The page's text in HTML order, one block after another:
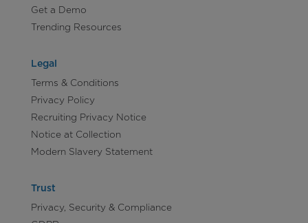
Get a Demo
Trending Resources
Legal
Terms & Conditions
Privacy Policy
Recruiting Privacy Notice
Notice at Collection
Modern Slavery Statement
Trust
Privacy, Security & Compliance